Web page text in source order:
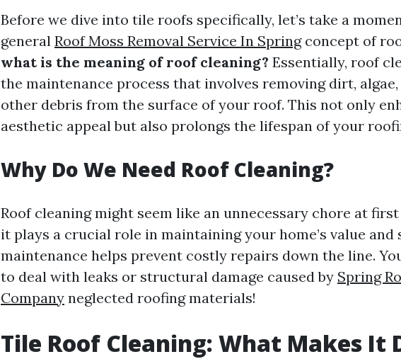
Before we dive into tile roofs specifically, let’s take a
general Roof Moss Removal Service In Springconcept of
what is the meaning of roof cleaning? Essentially, roof
the maintenance process that involves removing dirt, algae,
other debris from the surface of your roof. This not only
aesthetic appeal but also prolongs the lifespan of your
Why Do We Need Roof Cleaning?
Roof cleaning might seem like an unnecessary chore at first
it plays a crucial role in maintaining your home’s value and
maintenance helps prevent costly repairs down the line.
to deal with leaks or structural damage caused by Spring
Company neglected roofing materials!
Tile Roof Cleaning: What Makes It